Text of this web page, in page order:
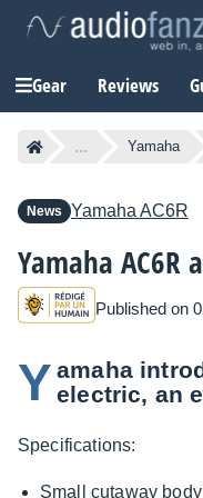
Gear Reviews
... Yamaha
News Yamaha AC6R
Yamaha AC6R
Published on
Y amaha
electric, an
Specifications:
Small cutaway body